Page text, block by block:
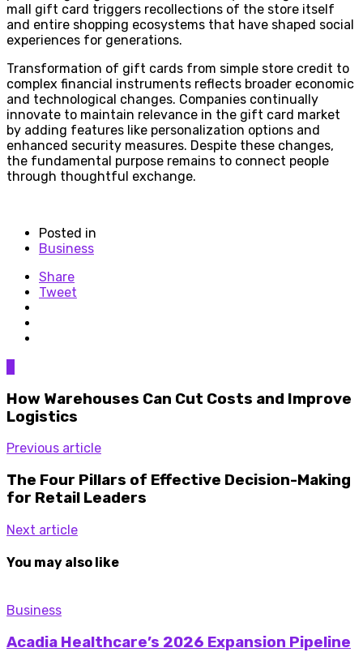
mall gift card triggers recollections of the store itself
and entire shopping ecosystems that have shaped social
experiences for generations.
Transformation of gift cards from simple store credit to
complex financial instruments reflects broader economic
and technological changes. Companies continually
innovate to maintain relevance in the gift card market
by adding features like personalization options and
enhanced security measures. Despite these changes,
the fundamental purpose remains to connect people
through thoughtful exchange.
Posted in
Business
Share
Tweet
How Warehouses Can Cut Costs and Improve
Logistics
Previous article
The Four Pillars of Effective Decision-Making
for Retail Leaders
Next article
You may also like
Business
Acadia Healthcare’s 2026 Expansion Pipeline